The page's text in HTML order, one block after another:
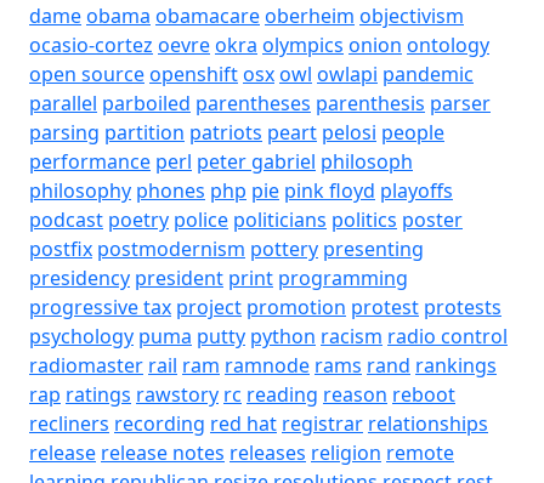
dameobama obamacareoberheim objectivism
ocasio-cortez oevreokra olympics onion ontology
open sourceopenshiftosxowl owlapi pandemic
parallel parboiled parentheses parenthesis parser
parsing partition patriots peart pelosi people
performance perl peter gabriel philosoph
philosophy phones php pie pink floyd playoffs
podcast poetry police politicians politics poster
postfix postmodernism pottery presenting
presidency president print programming
progressive tax project promotion protest protests
psychology puma putty python racism radio control
radiomaster rail ram ramnode rams rand rankings
rap ratings rawstory rc reading reason reboot
recliners recording red hat registrar relationships
release release notes releases religion remote